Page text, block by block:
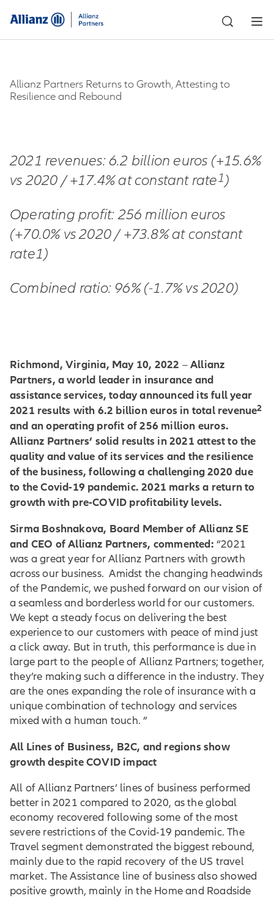
Allianz Partners Returns to Growth, Attesting to
Resilience and Rebound
2021 revenues: 6.2 billion euros (+15.6%
vs 2020 / +17.4% at constant rate1)
Operating profit: 256 million euros
(+70.0% vs 2020 / +73.8% at constant
rate1)
Combined ratio: 96% (-1.7% vs 2020)
Richmond, Virginia, May 10, 2022 –Allianz
Partners, a world leader in insurance and
assistance services, today announced its full year
2021 results with 6.2 billion euros in total revenue2
and an operating profit of 256 million euros.
Allianz Partners’ solid results in 2021 attest to the
quality and value of its services and the resilience
of the business, following a challenging 2020 due
to the Covid-19 pandemic. 2021 marks a return to
growth with pre-COVID profitability levels.
Sirma Boshnakova, Board Member of Allianz SE
and CEO of Allianz Partners, commented: “2021
was a great year for Allianz Partners with growth
across our business. Amidst the changing headwinds
of the Pandemic, we pushed forward on our vision of
a seamless and borderless world for our customers.
We kept a steady focus on delivering the best
experience to our customers with peace of mind just
a click away. But in truth, this performance is due in
large part to the people of Allianz Partners; together,
they’re making such a difference in the industry. They
are the ones expanding the role of insurance with a
unique combination of technology and services
mixed with a human touch. ”
All Lines of Business, B2C, and regions show
growth despite COVID impact
All of Allianz Partners’ lines of business performed
better in 2021 compared to 2020, as the global
economy recovered following some of the most
severe restrictions of the Covid-19 pandemic. The
Travel segment demonstrated the biggest rebound,
mainly due to the rapid recovery of the US travel
market. The Assistance line of business also showed
positive growth, mainly in the Home and Roadside